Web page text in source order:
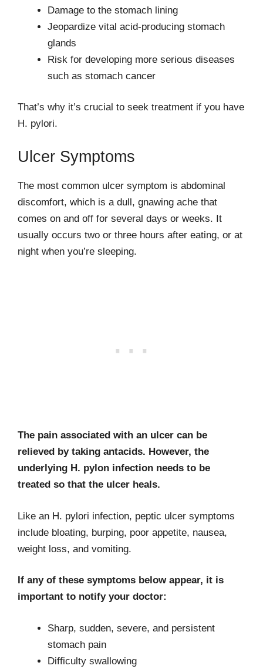
Damage to the stomach lining
Jeopardize vital acid-producing stomach
glands
Risk for developing more serious diseases
such as stomach cancer
That’s why it’s crucial to seek treatment if you have
H. pylori.
Ulcer Symptoms
The most common ulcer symptom is abdominal
discomfort, which is a dull, gnaw­ing ache that
comes on and off for several days or weeks. It
usually occurs two or three hours after eating, or at
night when you’re sleeping.
The pain associated with an ulcer can be
relieved by taking antacids. However, the
underlying H. pylon infection needs to be
treated so that the ulcer heals.
Like an H. pylori infection, peptic ulcer symptoms
include bloating, burping, poor appetite, nausea,
weight loss, and vomiting.
If any of these symptoms below appear, it is
important to notify your doctor:
Sharp, sudden, severe, and persistent
stomach pain
Difficulty swallowing